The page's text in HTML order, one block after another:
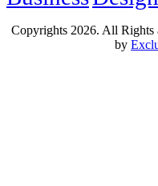
Copyrights 2026. All Rights
by